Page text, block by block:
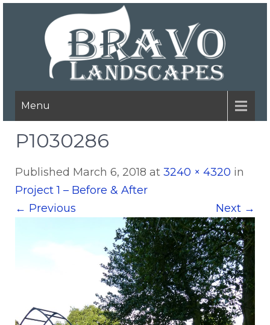
Menu
P1030286
Published March 6, 2018 at 3240 × 4320 in
Project 1 – Before & After
← Previous Next →